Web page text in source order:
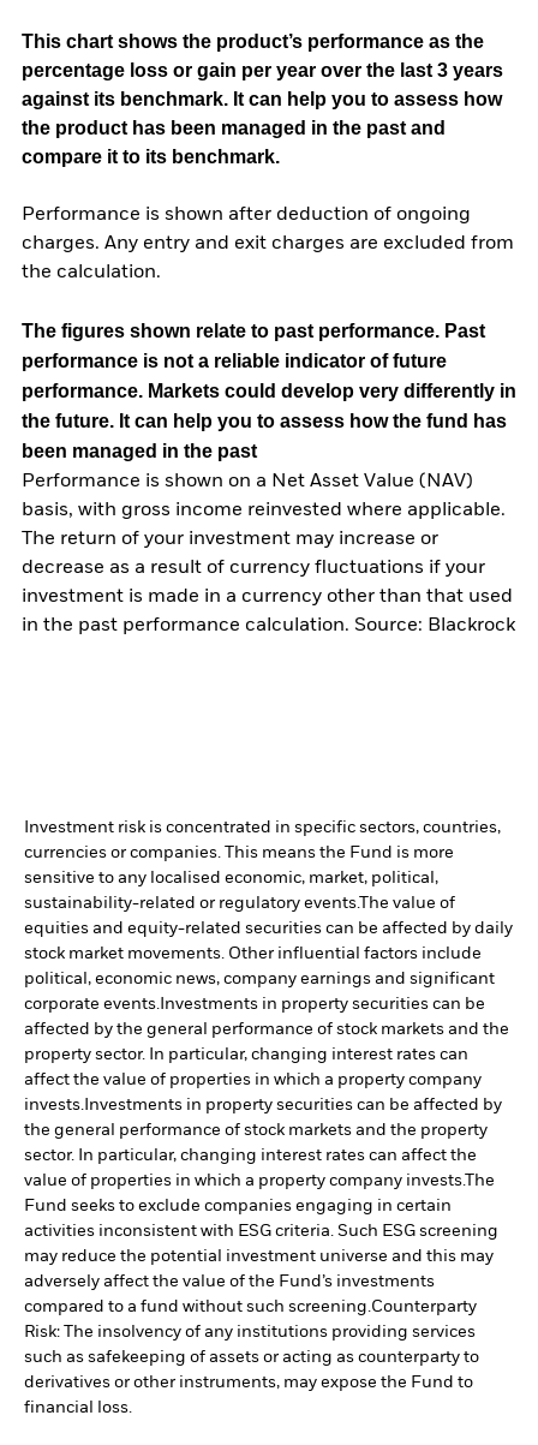
This chart shows the product’s performance as the
percentage loss or gain per year over the last 3 years
against its benchmark. It can help you to assess how
the product has been managed in the past and
compare it to its benchmark.
Performance is shown after deduction of ongoing
charges. Any entry and exit charges are excluded from
the calculation.
The figures shown relate to past performance. Past
performance is not a reliable indicator of future
performance. Markets could develop very differently in
the future. It can help you to assess how the fund has
been managed in the past
Performance is shown on a Net Asset Value (NAV)
basis, with gross income reinvested where applicable.
The return of your investment may increase or
decrease as a result of currency fluctuations if your
investment is made in a currency other than that used
in the past performance calculation. Source: Blackrock
Investment risk is concentrated in specific sectors, countries,
currencies or companies. This means the Fund is more
sensitive to any localised economic, market, political,
sustainability-related or regulatory events.The value of
equities and equity-related securities can be affected by daily
stock market movements. Other influential factors include
political, economic news, company earnings and significant
corporate events. Investments in property securities can be
affected by the general performance of stock markets and the
property sector. In particular, changing interest rates can
affect the value of properties in which a property company
invests. Investments in property securities can be affected by
the general performance of stock markets and the property
sector. In particular, changing interest rates can affect the
value of properties in which a property company invests.The
Fund seeks to exclude companies engaging in certain
activities inconsistent with ESG criteria. Such ESG screening
may reduce the potential investment universe and this may
adversely affect the value of the Fund’s investments
compared to a fund without such screening.Counterparty
Risk: The insolvency of any institutions providing services
such as safekeeping of assets or acting as counterparty to
derivatives or other instruments, may expose the Fund to
financial loss.